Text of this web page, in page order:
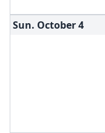
Sun. October4